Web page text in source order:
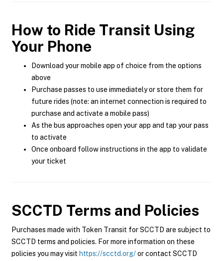
How to Ride Transit Using
Your Phone
Download your mobile app of choice from the options
above
Purchase passes to use immediately or store them for
future rides (note: an internet connection is required to
purchase and activate a mobile pass)
As the bus approaches open your app and tap your pass
to activate
Once onboard follow instructions in the app to validate
your ticket
SCCTD Terms and Policies
Purchases made with Token Transit for SCCTD are subject to
SCCTD terms and policies. For more information on these
policies you may visit https://scctd.org/or contact SCCTD